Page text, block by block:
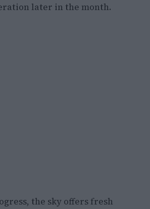
later in the month.
the sky offers fresh